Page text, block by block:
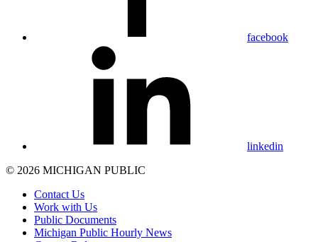
facebook
linkedin
© 2026 MICHIGAN PUBLIC
Contact Us
Work with Us
Public Documents
Michigan Public Hourly News